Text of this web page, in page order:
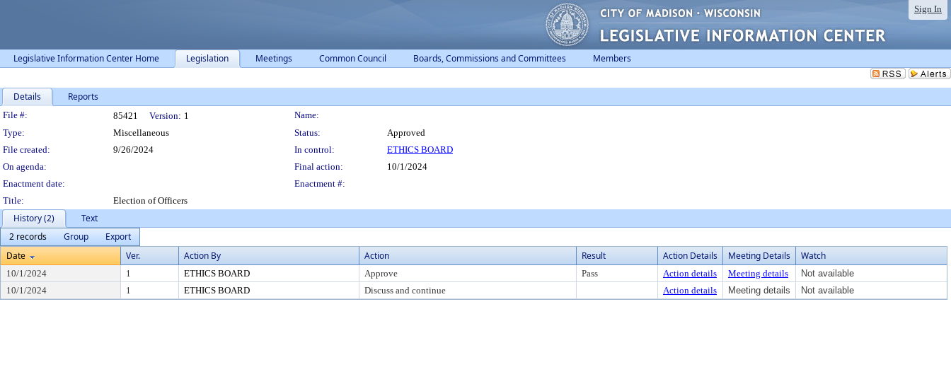
Sign In
Legislative Information Center Home Legislation Meetings Common Council Boards, Commissions and Committees Members
Details Reports
Legislation Details
File #: 85421 Version: 1
Name:
Type:
Miscellaneous Status:
Approved
File created:
9/26/2024 In control:
ETHICS BOARD
On agenda:
Final action:
10/1/2024
Enactment date:
Enactment #:
Title:
Election of Officers
History (2)
Text
2 records
Group
Export
Date
Ver. Action By Action Result Action Details Meeting Details Watch
10/1/2024 1 ETHICS BOARD Approve Pass Action details Meeting details
Not available
10/1/2024
1 ETHICS BOARD Discuss and continue Action details Meeting details Not available